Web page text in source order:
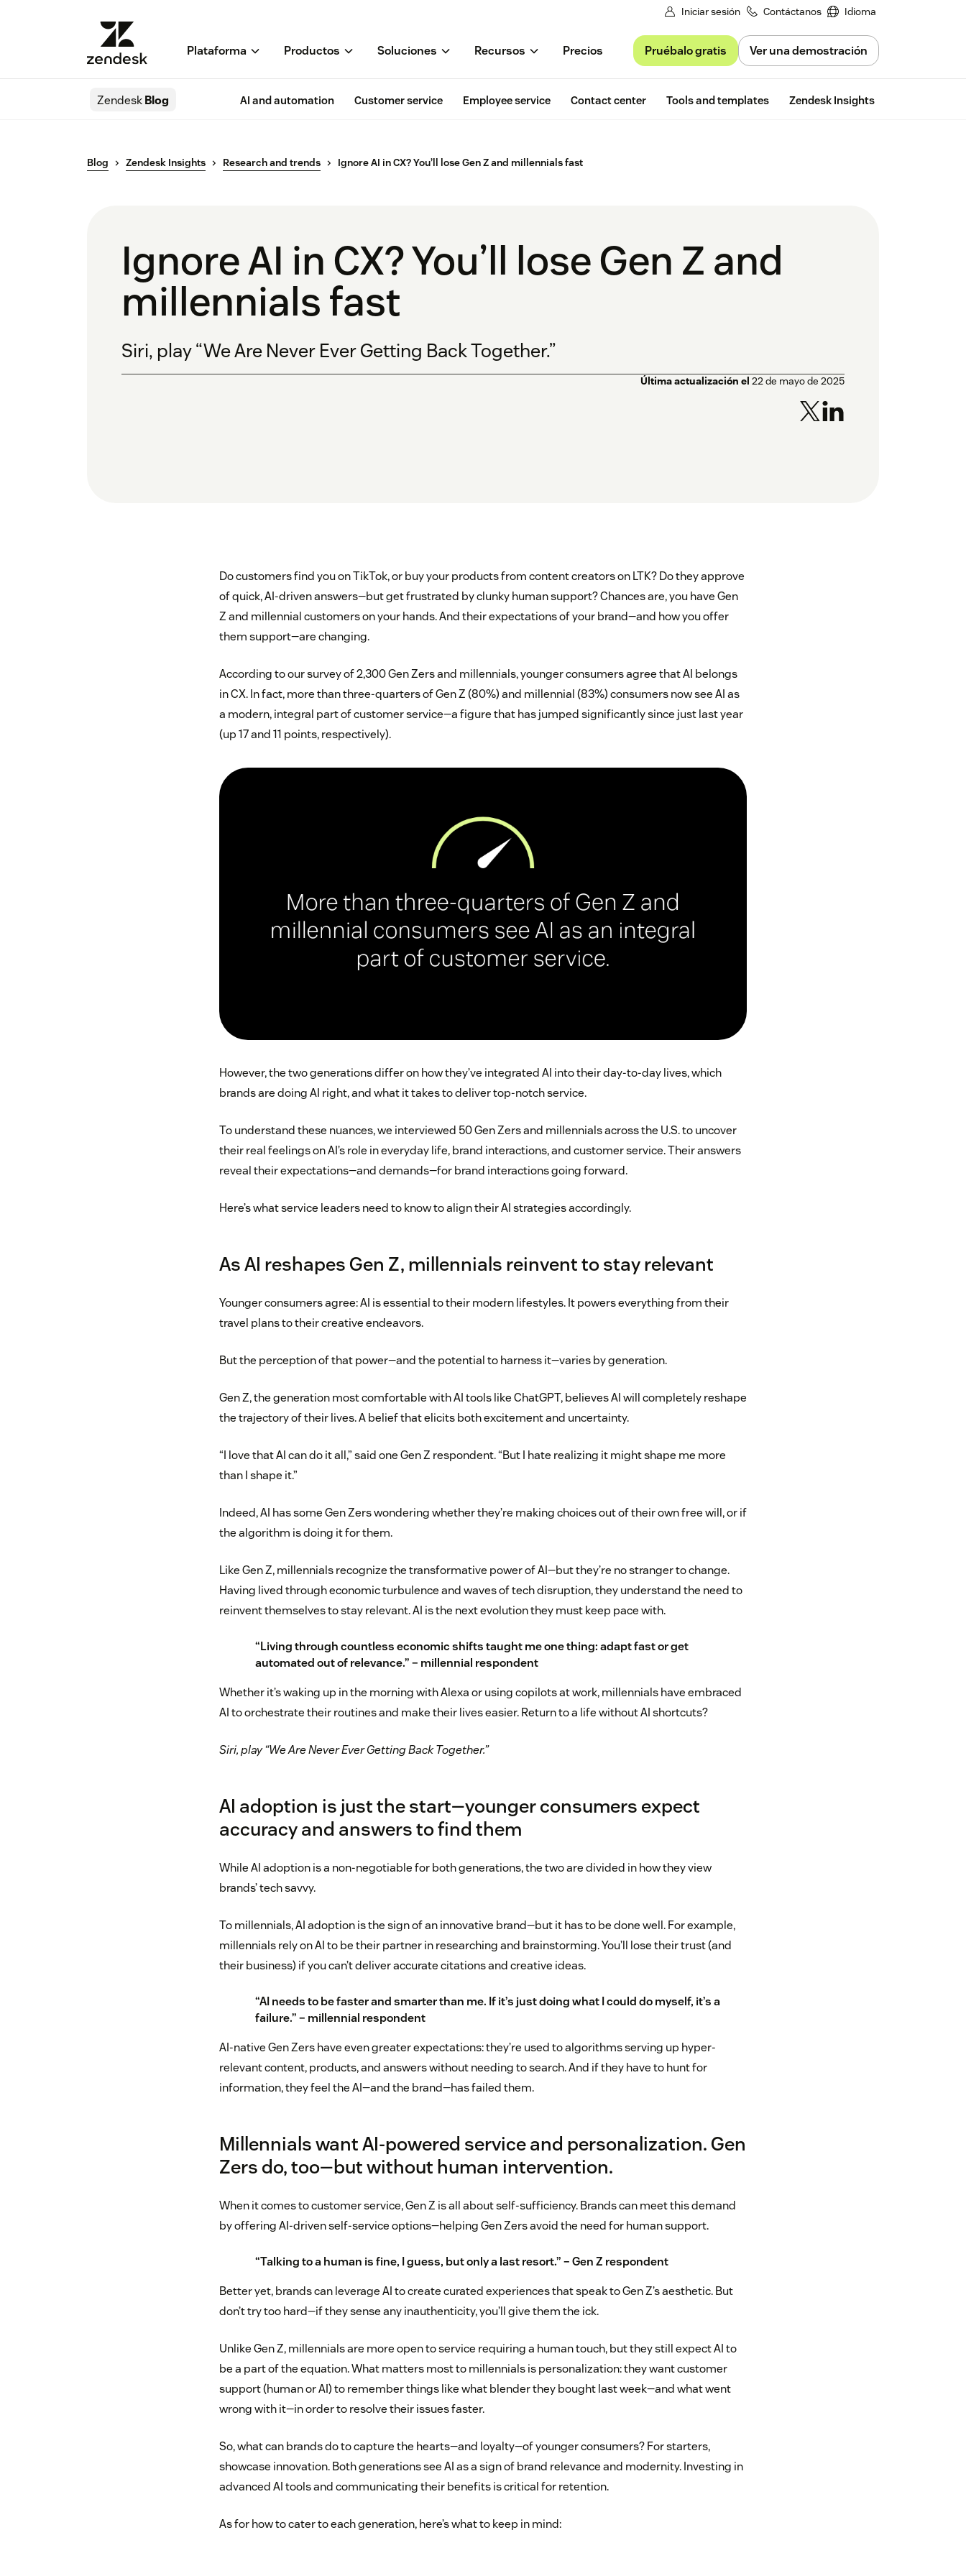
Iniciar sesión Contáctanos Idioma
Plataforma Productos Soluciones Recursos Precios Pruébalo gratis Ver una demostración
ZendeskBlog AI and automation Customer service Employee service Contact center Tools and templates Zendesk Insights
Blog Zendesk Insights Research and trends Ignore AI in CX? You’ll lose Gen Z and millennials fast
Ignore AI in CX? You’ll lose Gen Z and
millennials fast
Siri, play “We Are Never Ever Getting Back Together.”
Última actualización el 22 de mayo de 2025
Do customers find you on TikTok, or buy your products from content creators on LTK? Do they approve
of quick, AI-driven answers—but get frustrated by clunky human support? Chances are, you have Gen
Z and millennial customers on your hands. And their expectations of your brand—and how you offer
them support—are changing.
According to our survey of 2,300 Gen Zers and millennials, younger consumers agree that AI belongs
in CX. In fact, more than three-quarters of Gen Z (80%) and millennial (83%) consumers now see AI as
a modern, integral part of customer service—a figure that has jumped significantly since just last year
(up 17 and 11 points, respectively).
However, the two generations differ on how they’ve integrated AI into their day-to-day lives, which
brands are doing AI right, and what it takes to deliver top-notch service.
To understand these nuances, we interviewed 50 Gen Zers and millennials across the U.S. to uncover
their real feelings on AI’s role in everyday life, brand interactions, and customer service. Their answers
reveal their expectations—and demands—for brand interactions going forward.
Here’s what service leaders need to know to align their AI strategies accordingly.
As AI reshapes Gen Z, millennials reinvent to stay relevant
Younger consumers agree: AI is essential to their modern lifestyles. It powers everything from their
travel plans to their creative endeavors.
But the perception of that power—and the potential to harness it—varies by generation.
Gen Z, the generation most comfortable with AI tools like ChatGPT, believes AI will completely reshape
the trajectory of their lives. A belief that elicits both excitement and uncertainty.
“I love that AI can do it all,” said one Gen Z respondent. “But I hate realizing it might shape me more
than I shape it.”
Indeed, AI has some Gen Zers wondering whether they’re making choices out of their own free will, or if
the algorithm is doing it for them.
Like Gen Z, millennials recognize the transformative power of AI—but they’re no stranger to change.
Having lived through economic turbulence and waves of tech disruption, they understand the need to
reinvent themselves to stay relevant. AI is the next evolution they must keep pace with.
“Living through countless economic shifts taught me one thing: adapt fast or get
automated out of relevance.” – millennial respondent
Whether it’s waking up in the morning with Alexa or using copilots at work, millennials have embraced
AI to orchestrate their routines and make their lives easier. Return to a life without AI shortcuts?
Siri, play “We Are Never Ever Getting Back Together.”
AI adoption is just the start—younger consumers expect
accuracy and answers to find them
While AI adoption is a non-negotiable for both generations, the two are divided in how they view
brands’ tech savvy.
To millennials, AI adoption is the sign of an innovative brand—but it has to be done well. For example,
millennials rely on AI to be their partner in researching and brainstorming. You’ll lose their trust (and
their business) if you can’t deliver accurate citations and creative ideas.
“AI needs to be faster and smarter than me. If it’s just doing what I could do myself, it’s a
failure.” – millennial respondent
AI-native Gen Zers have even greater expectations: they’re used to algorithms serving up hyper-
relevant content, products, and answers without needing to search. And if they have to hunt for
information, they feel the AI—and the brand—has failed them.
Millennials want AI-powered service and personalization. Gen
Zers do, too—but without human intervention.
When it comes to customer service, Gen Z is all about self-sufficiency. Brands can meet this demand
by offering AI-driven self-service options—helping Gen Zers avoid the need for human support.
“Talking to a human is fine, I guess, but only a last resort.” – Gen Z respondent
Better yet, brands can leverage AI to create curated experiences that speak to Gen Z’s aesthetic. But
don’t try too hard—if they sense any inauthenticity, you’ll give them the ick.
Unlike Gen Z, millennials are more open to service requiring a human touch, but they still expect AI to
be a part of the equation. What matters most to millennials is personalization: they want customer
support (human or AI) to remember things like what blender they bought last week—and what went
wrong with it—in order to resolve their issues faster.
So, what can brands do to capture the hearts—and loyalty—of younger consumers? For starters,
showcase innovation. Both generations see AI as a sign of brand relevance and modernity. Investing in
advanced AI tools and communicating their benefits is critical for retention.
As for how to cater to each generation, here’s what to keep in mind: